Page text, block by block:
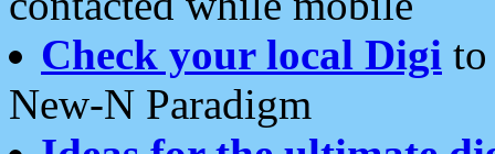
Check your local Digi
New-N Paradigm